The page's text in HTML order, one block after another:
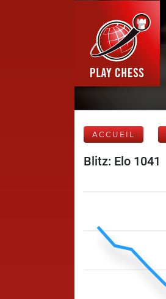
ACCUEIL
Blitz: Elo 1041